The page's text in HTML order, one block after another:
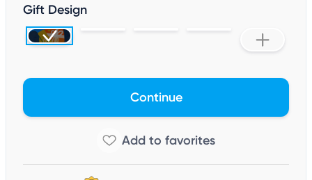
Gift Design
Continue